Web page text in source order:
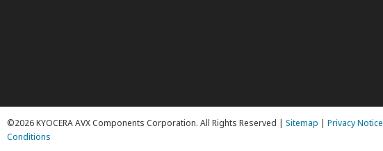
©2026 KYOCERA AVX Components Corporation. All Rights Reserved | Sitemap | Privacy Notice
Conditions